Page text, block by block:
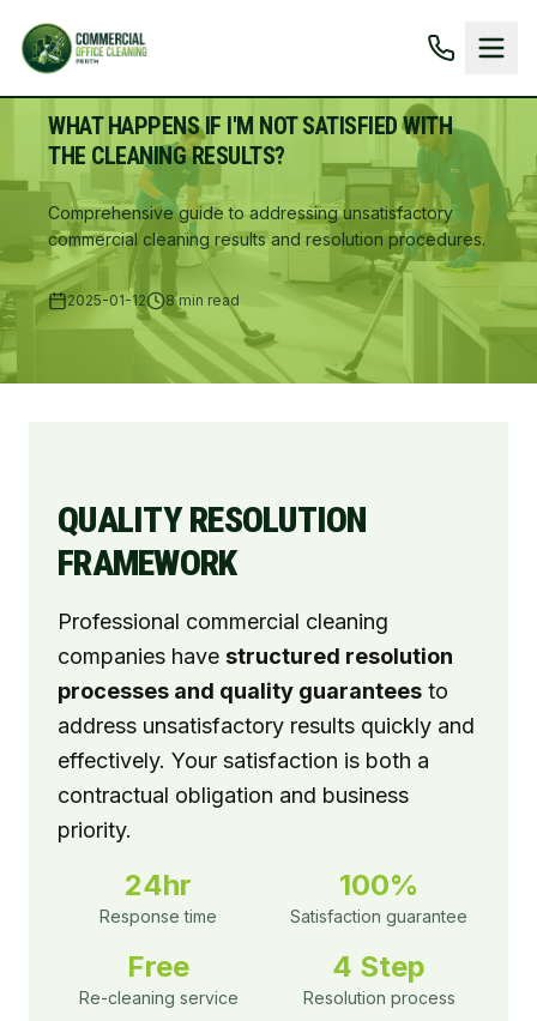
WHAT HAPPENS IF I'M NOT SATISFIED WITH
THE CLEANING RESULTS?
Comprehensive guide to addressing unsatisfactory
commercial cleaning results and resolution procedures.
2025-01-12 8 min read
QUALITY RESOLUTION
FRAMEWORK
Professional commercial cleaning
companies have structured resolution
processes and quality guarantees to
address unsatisfactory results quickly and
effectively. Your satisfaction is both a
contractual obligation and business
priority.
24hr
Response time
100%
Satisfaction guarantee
Free
Re-cleaning service
4 Step
Resolution process